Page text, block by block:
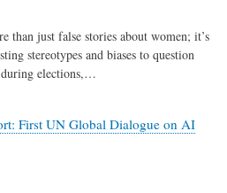
than just false stories about women; it’s
stereotypes and biases to question
during elections,…
First UN Global Dialogue on AI